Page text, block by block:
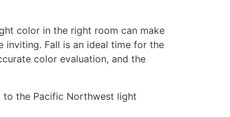
color in the right room can make
inviting. Fall is an ideal time for the
color evaluation, and the
to the Pacific Northwest light